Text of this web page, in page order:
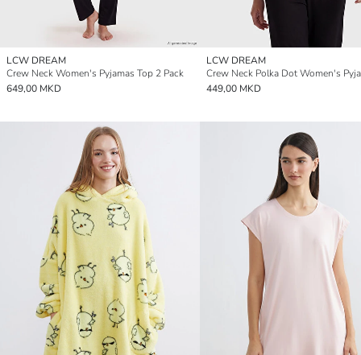
LCW DREAM
Crew Neck Women's Pyjamas Top 2 Pack
649,00 MKD
LCW DREAM
449,00 MKD